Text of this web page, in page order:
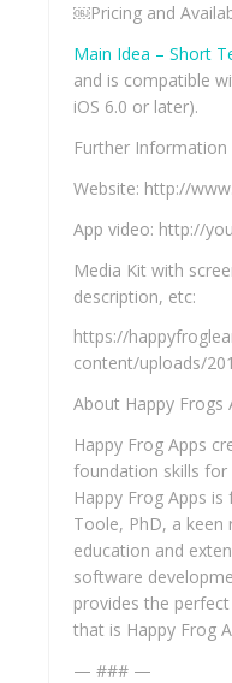
￼Pricing and
Main Idea – Short
and is compatible
iOS 6.0 or later).
Further Information
Website: http://
App video: http://
Media Kit with
description, etc:
https://
content/uploads/
About Happy Frogs
Happy Frog Apps
foundation skills for
Happy Frog Apps is
Toole, PhD, a
education and
software
provides the
that is Happy Frog
— ### —